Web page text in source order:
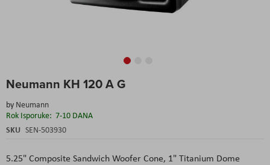
Neumann KH 120 A G
by Neumann
Rok Isporuke: 7-10 DANA
SKU SEN-503930
5.25" Composite Sandwich Woofer Cone, 1" Titanium Dome
to
beginning
of
the